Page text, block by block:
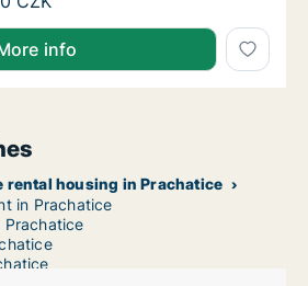
info
rental housing in Prachatice
in Prachatice